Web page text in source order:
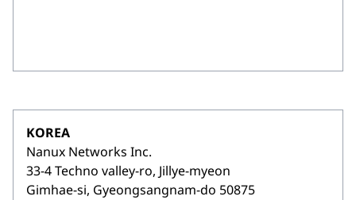
KOREA
Nanux Networks Inc.
33-4 Techno valley-ro, Jillye-myeon
Gimhae-si, Gyeongsangnam-do 50875